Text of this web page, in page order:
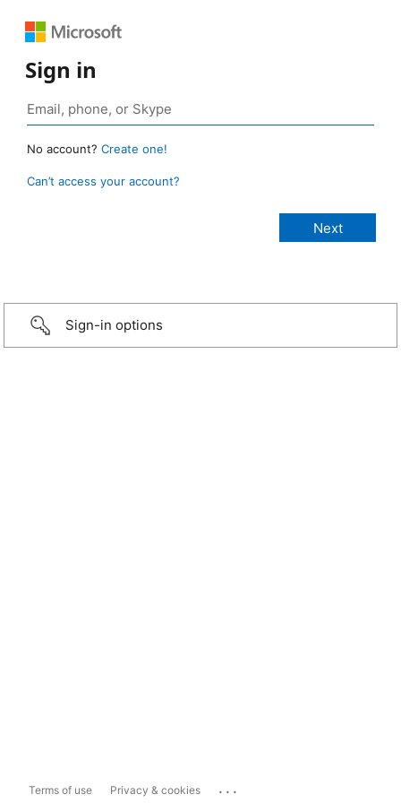
Sign in
No account? Create one!
Can’t access your account?
Sign-in options
Terms of use Privacy & cookies ...